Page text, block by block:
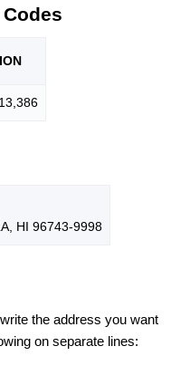
13,386
HI 96743-9998
the address you want
on separate lines: